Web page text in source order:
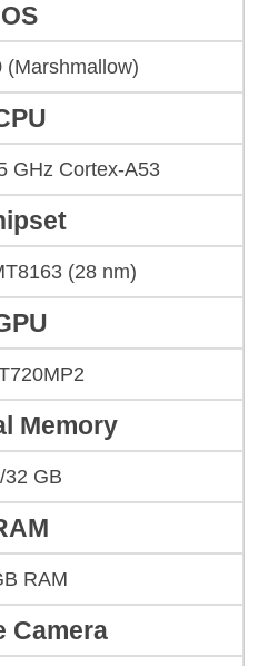
OS
(Marshmallow)
GHz Cortex-A53
(28 nm)
Memory
32 GB
RAM
Camera